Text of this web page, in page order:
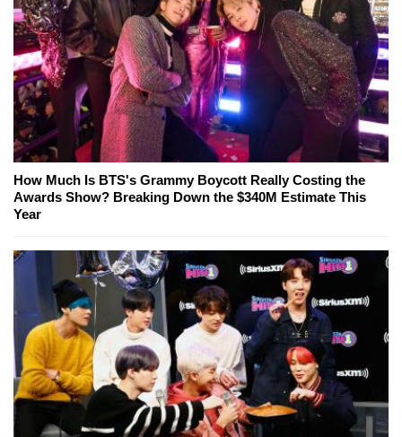
How Much Is BTS's Grammy Boycott Really Costing the
Awards Show? Breaking Down the $340M Estimate This
Year